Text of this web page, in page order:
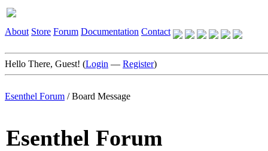
About Store Forum Documentation Contact
Hello There, Guest! (Login — Register)
Esenthel Forum /Board Message
Esenthel Forum